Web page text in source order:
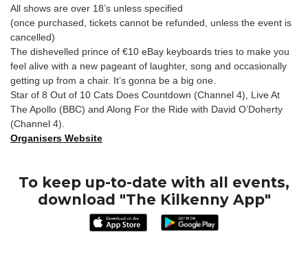
All shows are over 18’s unless specified
(once purchased, tickets cannot be refunded, unless the event is
cancelled)
The dishevelled prince of €10 eBay keyboards tries to make you
feel alive with a new pageant of laughter, song and occasionally
getting up from a chair. It’s gonna be a big one.
Star of 8 Out of 10 Cats Does Countdown (Channel 4), Live At
The Apollo (BBC) and Along For the Ride with David O’Doherty
(Channel 4).
Organisers Website
To keep up-to-date with all events,
download "The Kilkenny App"